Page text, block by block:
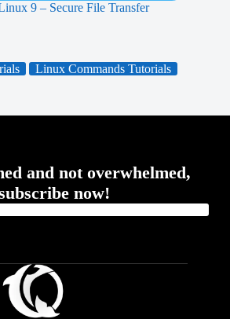
9 – Secure File Transfer
Linux Commands Tutorials
and not overwhelmed,
now!